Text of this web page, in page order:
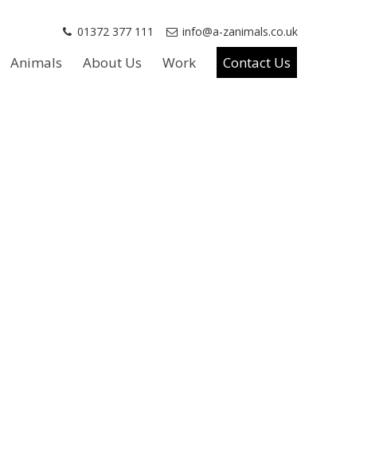
01372 377 111 info@a-zanimals.co.uk
Animals About Us Work Contact Us